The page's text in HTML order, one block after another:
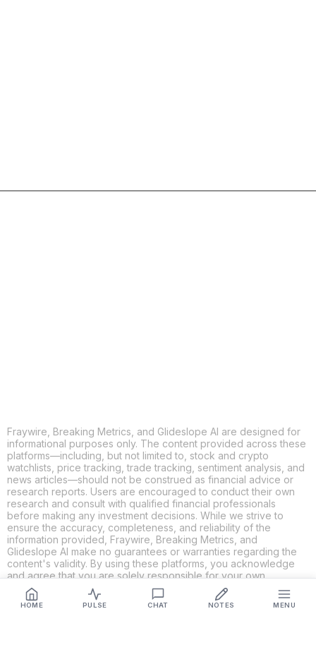
HOME PULSE CHAT NOTES MENU
Fraywire, Breaking Metrics, and Glideslope AI are designed for
informational purposes only. The content provided across these
platforms—including, but not limited to, stock and crypto
watchlists, price tracking, trade tracking, sentiment analysis, and
news articles—should not be construed as financial advice or
research reports. Users are encouraged to conduct their own
research and consult with qualified financial professionals
before making any investment decisions. While we strive to
ensure the accuracy, completeness, and reliability of the
information provided, Fraywire, Breaking Metrics, and
Glideslope AI make no guarantees or warranties regarding the
content's validity. By using these platforms, you acknowledge
and agree that you are solely responsible for your own
investment decisions and actions. Fraywire, Breaking Metrics,
and Glideslope AI shall not be held liable for any losses or
damages resulting from the use of the information provided.